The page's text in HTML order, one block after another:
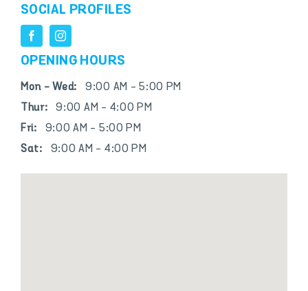
SOCIAL PROFILES
OPENING HOURS
Mon - Wed:
9:00 AM - 5:00 PM
Thur:
9:00 AM - 4:00 PM
Fri:
9:00 AM - 5:00 PM
Sat:
9:00 AM - 4:00 PM